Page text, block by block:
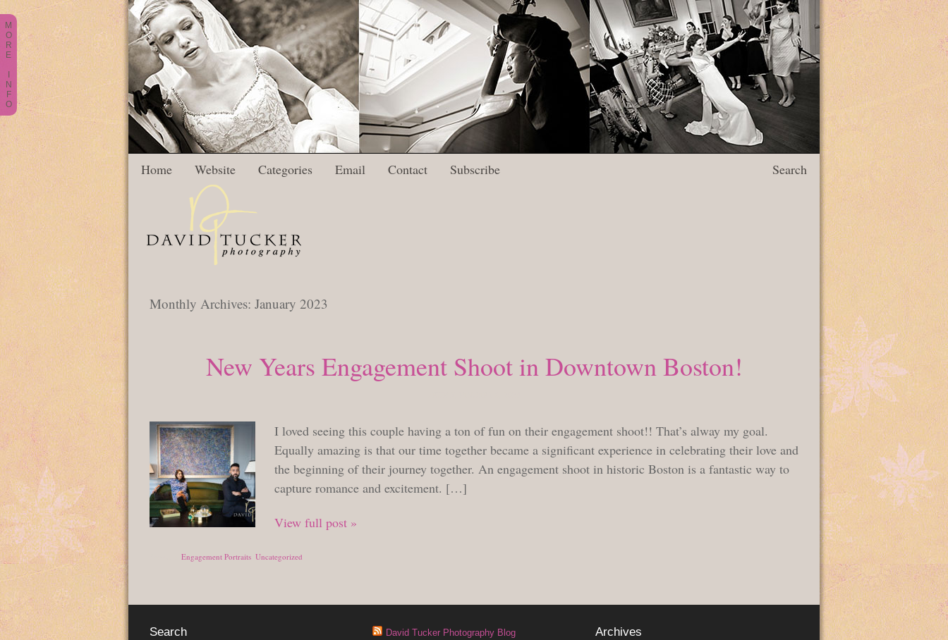
Home Website Categories Email Contact Subscribe Search
Monthly Archives: January 2023
New Years Engagement Shoot in Downtown Boston!
I loved seeing this couple having a ton of fun on their engagement shoot!! That’s alway my goal.
Equally amazing is that our time together became a significant experience in celebrating their love and
the beginning of their journey together. An engagement shoot in historic Boston is a fantastic way to
capture romance and excitement. […]
View full post »
Engagement Portraits Uncategorized
Search David Tucker Photography Blog Archives
M
O
R
E
N
F
O